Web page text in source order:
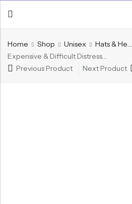
Home Shop Unisex
Hats & Headwear
Expensive & Difficult Distressed Trucker Hat
Previous Product
Next Product